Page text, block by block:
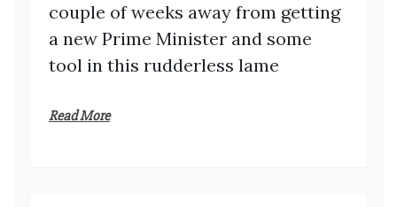
couple of weeks away from getting
a new Prime Minister and some
tool in this rudderless lame
Read More